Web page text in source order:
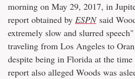
morning on May 29, 2017, in
report obtained by ESPNsaid
extremely slow and slurred
traveling from Los Angeles to
despite being in Florida at the
report also alleged Woods was